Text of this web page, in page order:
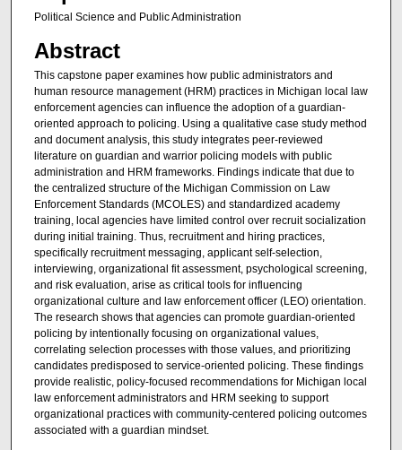
Political Science and Public Administration
Abstract
This capstone paper examines how public administrators and
human resource management (HRM) practices in Michigan local law
enforcement agencies can influence the adoption of a guardian-
oriented approach to policing. Using a qualitative case study method
and document analysis, this study integrates peer-reviewed
literature on guardian and warrior policing models with public
administration and HRM frameworks. Findings indicate that due to
the centralized structure of the Michigan Commission on Law
Enforcement Standards (MCOLES) and standardized academy
training, local agencies have limited control over recruit socialization
during initial training. Thus, recruitment and hiring practices,
specifically recruitment messaging, applicant self-selection,
interviewing, organizational fit assessment, psychological screening,
and risk evaluation, arise as critical tools for influencing
organizational culture and law enforcement officer (LEO) orientation.
The research shows that agencies can promote guardian-oriented
policing by intentionally focusing on organizational values,
correlating selection processes with those values, and prioritizing
candidates predisposed to service-oriented policing. These findings
provide realistic, policy-focused recommendations for Michigan local
law enforcement administrators and HRM seeking to support
organizational practices with community-centered policing outcomes
associated with a guardian mindset.